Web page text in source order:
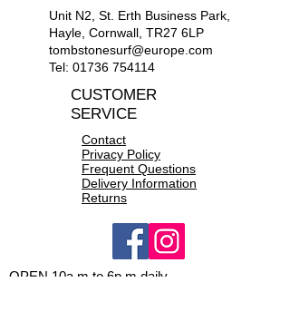
seams for maximum flexibility
and minimal water entry
Seam taping at critical zones
Chest zip entry system with PK®
Supratex knee pads, durable,
lightweight & flexible
Unit N2, St. Erth Business Park,
Hayle, Cornwall, TR27 6LP
tombstonesurf@europe.com
Tel: 01736 754114
CUSTOMER
SERVICE
Contact
Privacy Policy
Frequent Questions
Delivery Information
Returns
OPEN 10a.m to 6p.m daily